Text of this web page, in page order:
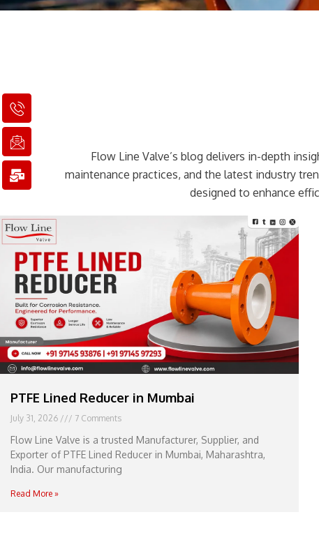
I
c
o
n
-
p
h
n
e
1
I
c
o
n
-
e
m
i
l
1
M
a
i
l
-
b
u
k
Flow Line Valve’s blog delivers in-depth
maintenance practices, and the latest industry
designed to enhance
PTFE Lined Reducer in Mumbai
July 31, 2026 7 Comments
Flow Line Valve is a trusted Manufacturer, Supplier, and
Exporter of PTFE Lined Reducer in Mumbai, Maharashtra,
India. Our manufacturing
Read More »